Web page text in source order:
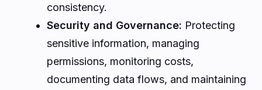
consistency.
Security and Governance: Protecting
sensitive information, managing
permissions, monitoring costs,
documenting data flows, and maintaining